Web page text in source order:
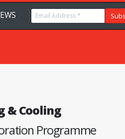
& Cooling
Programme